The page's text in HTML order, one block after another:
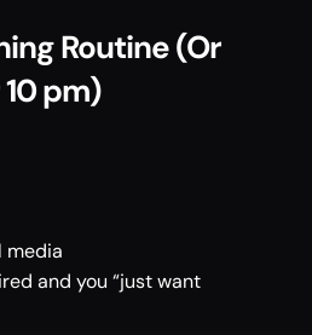
Routine (Or
10 pm)
media
and you “just want